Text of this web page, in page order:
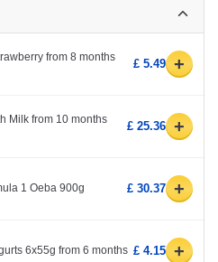
from 8 months
£ 5.49 +
Milk from 10 months
£ 25.36 +
1 Oeba 900g £ 30.37 +
6x55g from 6 months £ 4.15 +